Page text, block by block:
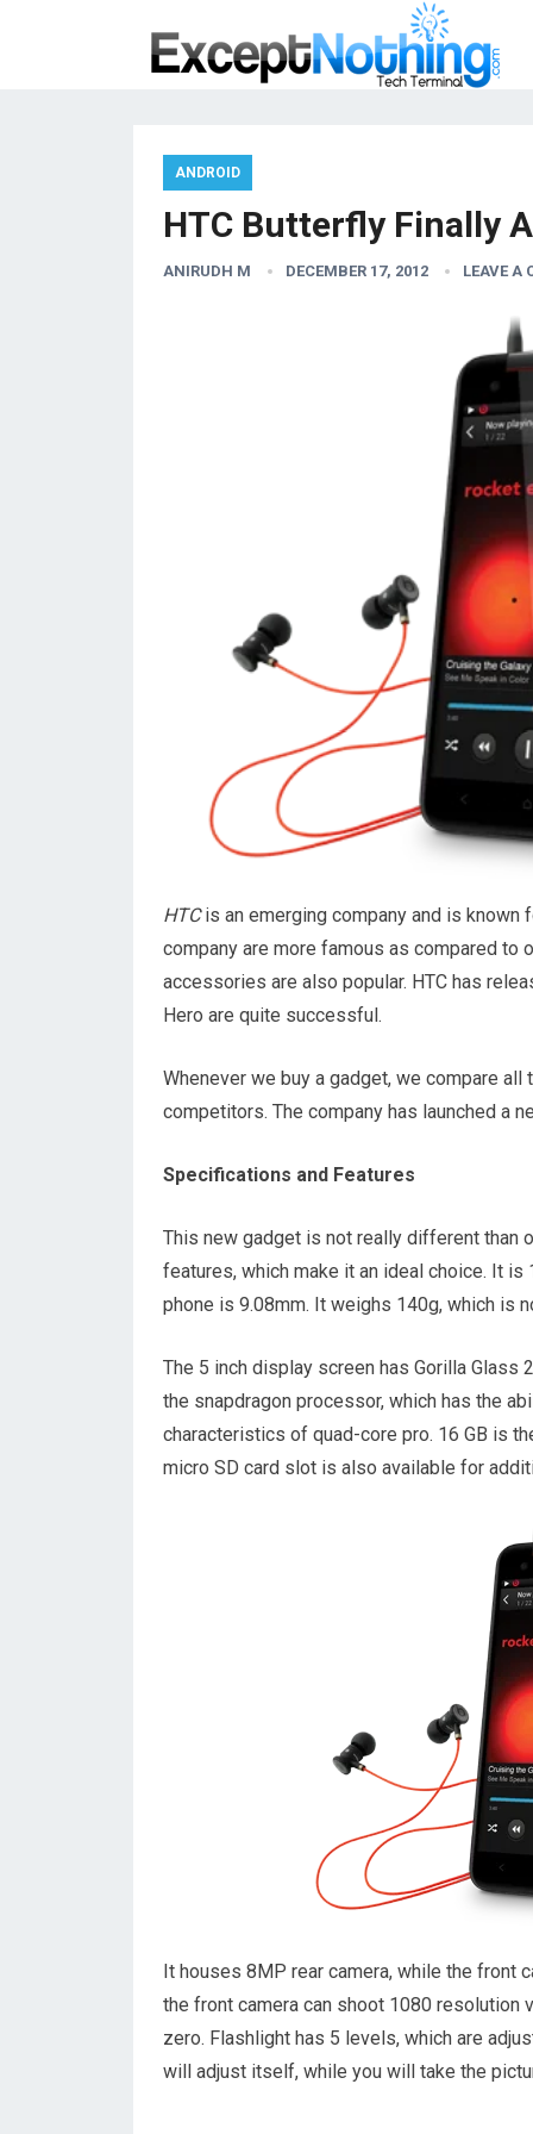
ANDROID
HTC Butterfly Finally
ANIRUDH M DECEMBER 17, 2012 LEAVE A
HTCis an emerging company and is known
company are more famous as compared to
accessories are also popular. HTC has
Hero are quite successful.
Whenever we buy a gadget, we compare all
competitors. The company has launched a
Specifications and Features
This new gadget is not really different than
features, which make it an ideal choice. It
phone is 9.08mm. It weighs 140g, which is
The 5 inch display screen has Gorilla
the snapdragon processor, which has the
characteristics of quad-core pro. 16 GB is
micro SD card slot is also available for
It houses 8MP rear camera, while the front
the front camera can shoot 1080 resolution
zero. Flashlight has 5 levels, which are
will adjust itself, while you will take the